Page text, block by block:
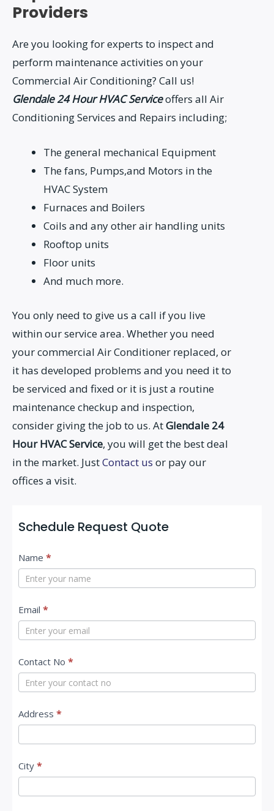
Providers
Are you looking for experts to inspect and
perform maintenance activities on your
Commercial Air Conditioning? Call us!
Glendale 24 Hour HVAC Serviceoffers all Air
Conditioning Services and Repairs including;
The general mechanical Equipment
The fans, Pumps,and Motors in the
HVAC System
Furnaces and Boilers
Coils and any other air handling units
Rooftop units
Floor units
And much more.
You only need to give us a call if you live
within our service area. Whether you need
your commercial Air Conditioner replaced, or
it has developed problems and you need it to
be serviced and fixed or it is just a routine
maintenance checkup and inspection,
consider giving the job to us. AtGlendale 24
Hour HVAC Service, you will get the best deal
in the market. JustContact us or pay our
offices a visit.
Schedule Request Quote
C
o
n
t
t
Name *
Email *
Contact No *
Address *
City *